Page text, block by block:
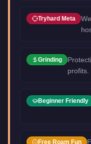
Tryhard Meta
Grinding
profits.
Beginner Friendly
Free Roam Fun